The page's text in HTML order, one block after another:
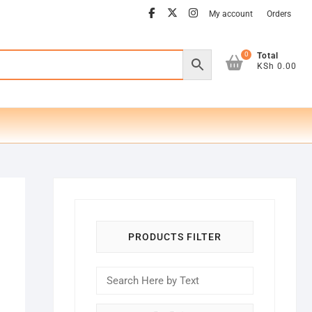
facebook
twitter
instagram
My account Orders
0
Total
KSh 0.00
PRODUCTS FILTER